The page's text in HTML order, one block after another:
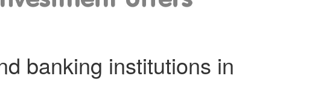
banking institutions in